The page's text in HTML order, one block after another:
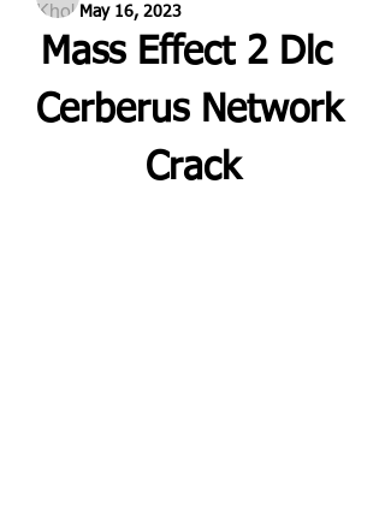
May 16, 2023
Mass Effect 2 Dlc
Cerberus Network
Crack